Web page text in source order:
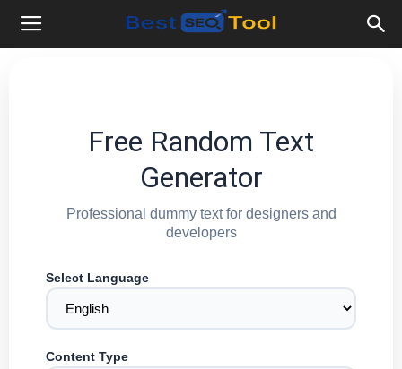
Bestseotool.net
Free Random Text
Generator
Professional dummy text for designers and
developers
Select Language
Content Type